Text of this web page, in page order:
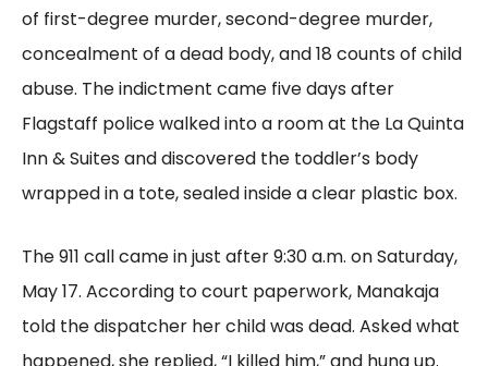
of first-degree murder, second-degree murder,
concealment of a dead body, and 18 counts of child
abuse. The indictment came five days after
Flagstaff police walked into a room at the La Quinta
Inn & Suites and discovered the toddler’s body
wrapped in a tote, sealed inside a clear plastic box.
The 911 call came in just after 9:30 a.m. on Saturday,
May 17. According to court paperwork, Manakaja
told the dispatcher her child was dead. Asked what
happened, she replied, “I killed him,” and hung up.